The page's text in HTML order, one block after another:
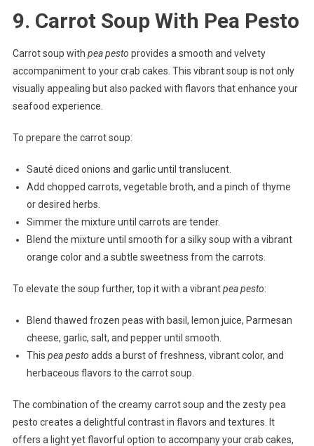
9. Carrot Soup With Pea Pesto
Carrot soup with pea pesto provides a smooth and velvety
accompaniment to your crab cakes. This vibrant soup is not only
visually appealing but also packed with flavors that enhance your
seafood experience.
To prepare the carrot soup:
Sauté diced onions and garlic until translucent.
Add chopped carrots, vegetable broth, and a pinch of thyme
or desired herbs.
Simmer the mixture until carrots are tender.
Blend the mixture until smooth for a silky soup with a vibrant
orange color and a subtle sweetness from the carrots.
To elevate the soup further, top it with a vibrantpea pesto:
Blend thawed frozen peas with basil, lemon juice, Parmesan
cheese, garlic, salt, and pepper until smooth.
This pea pesto adds a burst of freshness, vibrant color, and
herbaceous flavors to the carrot soup.
The combination of the creamy carrot soup and the zesty pea
pesto creates a delightful contrast in flavors and textures. It
offers a light yet flavorful option to accompany your crab cakes,